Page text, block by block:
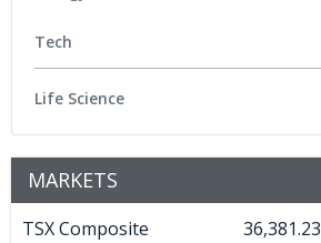
Tech
Life Science
MARKETS
TSX Composite 36,381.23